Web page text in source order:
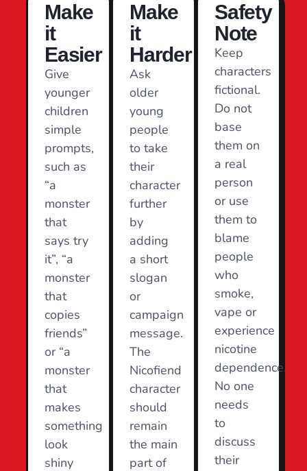
Make
it
Easier
Give
younger
children
simple
prompts,
such as
“a
monster
that
says try
it”, “a
monster
that
copies
friends”
or “a
monster
that
makes
something
look
shiny
Make
it
Harder
Ask
older
young
people
to take
their
character
further
by
adding
a short
slogan
or
campaign
message.
The
Nicofiend
character
should
remain
the main
part of
Safety
Note
Keep
characters
fictional.
Do not
base
them on
a real
person
or use
them to
blame
people
who
smoke,
vape or
experience
nicotine
dependence.
No one
needs
to
discuss
their